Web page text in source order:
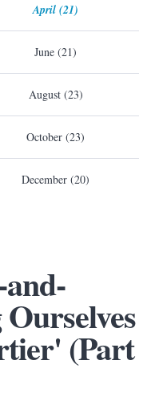
April (21)
June (21)
August (23)
October (23)
December (20)
(Part